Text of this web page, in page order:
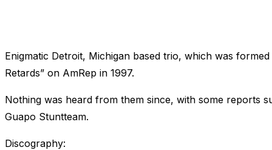
Enigmatic Detroit, Michigan based trio, which was
Retards” on AmRep in 1997.
Nothing was heard from them since, with some reports
Guapo Stuntteam.
Discography: